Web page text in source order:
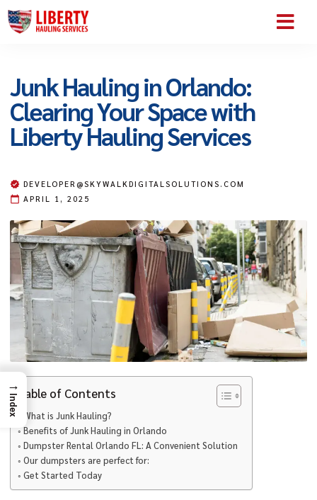
Junk Hauling in Orlando:
Clearing Your Space with
Liberty Hauling Services
DEVELOPER@SKYWALKDIGITALSOLUTIONS.COM
APRIL 1, 2025
Table of Contents
What is Junk Hauling?
Benefits of Junk Hauling in Orlando
Dumpster Rental Orlando FL: A Convenient Solution
Our dumpsters are perfect for:
Get Started Today
→
Index